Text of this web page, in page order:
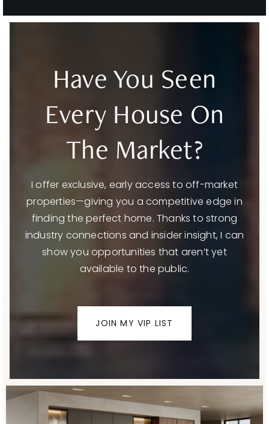
Have You Seen
Every House On
The Market?
I offer exclusive, early access to off-market
properties—giving you a competitive edge in
finding the perfect home. Thanks to strong
industry connections and insider insight, I can
show you opportunities that aren’t yet
available to the public.
JOIN MY VIP LIST